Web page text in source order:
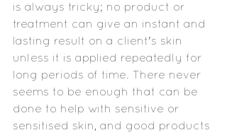
is always tricky; no product or
treatment can give an instant and
lasting result on a client's skin
unless it is applied repeatedly for
long periods of time. There never
seems to be enough that can be
done to help with sensitive or
sensitised skin, and good products